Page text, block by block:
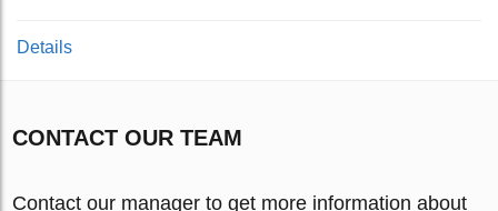
Details
CONTACT OUR TEAM
Contact our manager to get more information about